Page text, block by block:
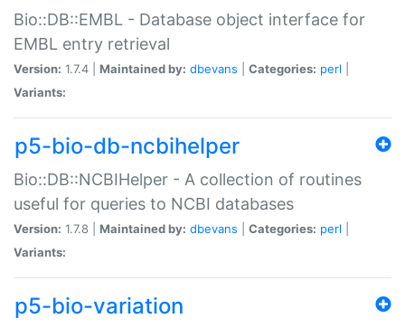
Bio::DB::EMBL - Database object interface for
EMBL entry retrieval
Version: 1.7.4 | Maintained by: dbevans Categories: perl
Variants:
p5-bio-db-ncbihelper
Bio::DB::NCBIHelper - A collection of routines
useful for queries to NCBI databases
Version: 1.7.8 | Maintained by: dbevans Categories: perl
Variants:
p5-bio-variation